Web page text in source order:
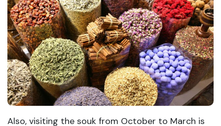
Also, visiting the souk from October to March is